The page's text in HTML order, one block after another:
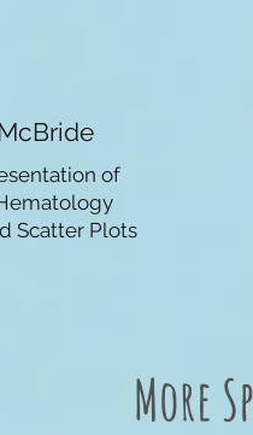
of
Scatter Plots
More